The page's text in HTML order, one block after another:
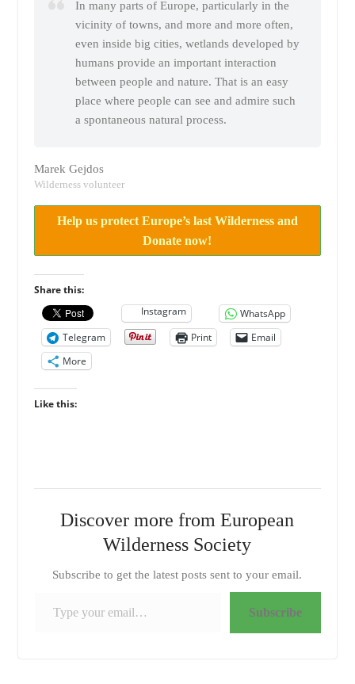
In many parts of Europe, particularly in the
vicinity of towns, and more and more often,
even inside big cities, wetlands developed by
humans provide an important interaction
between people and nature. That is an easy
place where people can see and admire such
a spontaneous natural process.
Marek Gejdos
Wilderness volunteer
Help us protect Europe’s last Wilderness and
Donate now!
Share this:
Instagram
WhatsApp
Telegram
Print
Email
More
Like this:
Discover more from European
Wilderness Society
Subscribe to get the latest posts sent to your email.
Subscribe